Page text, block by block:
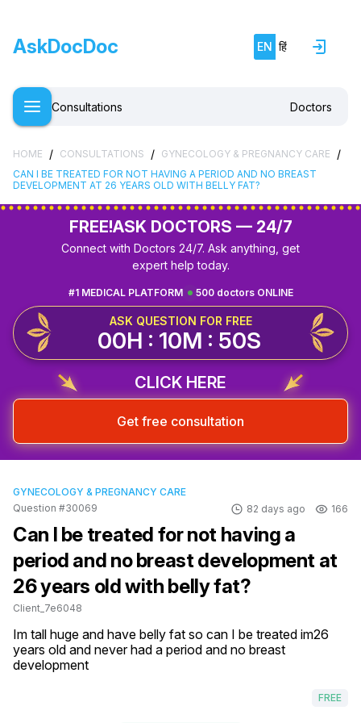
AskDocDoc EN हिं
Consultations Doctors
HOME / CONSULTATIONS / GYNECOLOGY & PREGNANCY CARE /
CAN I BE TREATED FOR NOT HAVING A PERIOD AND NO BREAST
DEVELOPMENT AT 26 YEARS OLD WITH BELLY FAT?
FREE!ASK DOCTORS — 24/7
Connect with Doctors 24/7. Ask anything, get
expert help today.
500 doctors ONLINE
#1 MEDICAL PLATFORM
ASK QUESTION FOR FREE
00H : 10M : 49S
CLICK HERE
Get free consultation
GYNECOLOGY & PREGNANCY CARE
Question #30069
82 days ago 166
Can I be treated for not having a
period and no breast development at
26 years old with belly fat?
Client_7e6048
Im tall huge and have belly fat so can I be treated im26
years old and never had a period and no breast
development
FREE